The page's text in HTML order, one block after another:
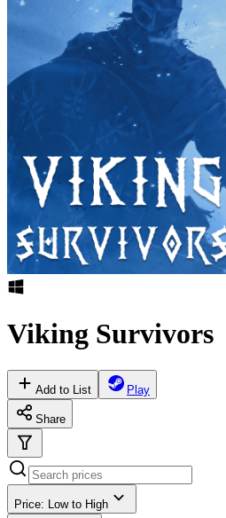
Viking Survivors
Add to List Play
Share
Price: Low to High